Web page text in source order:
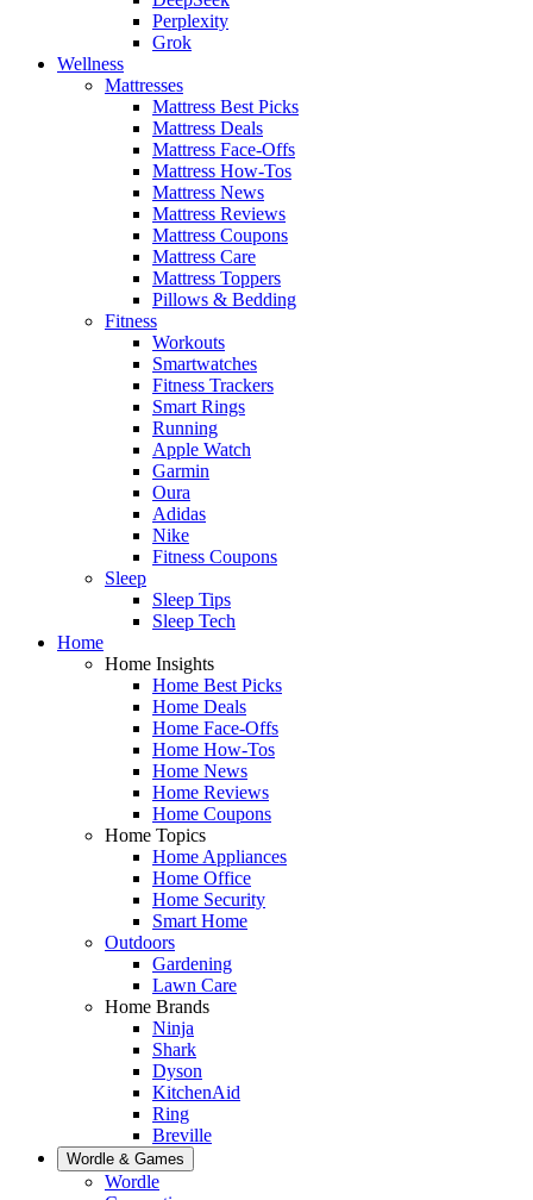
Perplexity
Grok
Wellness
Mattresses
Mattress Best Picks
Mattress Deals
Mattress Face-Offs
Mattress How-Tos
Mattress News
Mattress Reviews
Mattress Coupons
Mattress Care
Mattress Toppers
Pillows & Bedding
Fitness
Workouts
Smartwatches
Fitness Trackers
Smart Rings
Running
Apple Watch
Garmin
Oura
Adidas
Nike
Fitness Coupons
Sleep
Sleep Tips
Sleep Tech
Home
Home Insights
Home Best Picks
Home Deals
Home Face-Offs
Home How-Tos
Home News
Home Reviews
Home Coupons
Home Topics
Home Appliances
Home Office
Home Security
Smart Home
Outdoors
Gardening
Lawn Care
Home Brands
Ninja
Shark
Dyson
KitchenAid
Ring
Breville
Wordle & Games
Wordle